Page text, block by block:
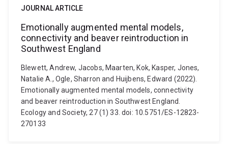
JOURNAL ARTICLE
Emotionally augmented mental models,
connectivity and beaver reintroduction in
Southwest England
Blewett, Andrew, Jacobs, Maarten, Kok, Kasper, Jones,
Natalie A., Ogle, Sharron and Huijbens, Edward (2022).
Emotionally augmented mental models, connectivity
and beaver reintroduction in Southwest England.
Ecology and Society, 27 (1) 33. doi: 10.5751/ES-12823-
270133